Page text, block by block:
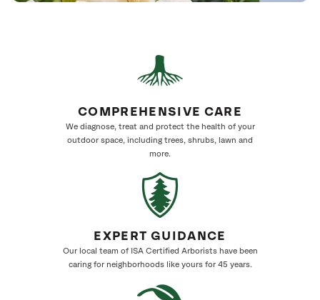
COMPREHENSIVE CARE
We diagnose, treat and protect the health of your
outdoor space, including trees, shrubs, lawn and
more.
EXPERT GUIDANCE
Our local team of ISA Certified Arborists have been
caring for neighborhoods like yours for 45 years.